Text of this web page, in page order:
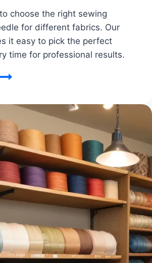
choose the right sewing
for different fabrics. Our
it easy to pick the perfect
time for professional results.
for
Fabrics
Guide:
Every